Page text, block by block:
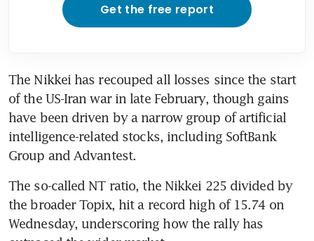
Get the free report
The Nikkei has recouped all losses since the start
of the US-Iran war in late February, though gains
have been driven by a narrow group of artificial
intelligence-related stocks, including SoftBank
Group and Advantest.
The so-called NT ratio, the Nikkei 225 divided by
the broader Topix, hit a record high of 15.74 on
Wednesday, underscoring how the rally has